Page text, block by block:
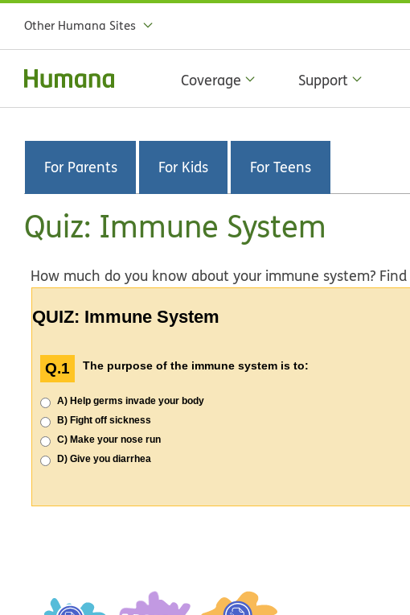
Other Humana Sites
Coverage Support
For Parents For Kids For Teens
Quiz: Immune System
How much do you know about your immune system?